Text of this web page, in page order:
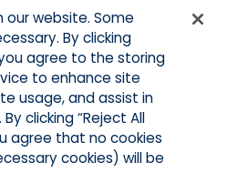
our website. Some
By clicking
agree to the storing
to enhance site
usage, and assist in
clicking “Reject All
agree that no cookies
cookies) will be